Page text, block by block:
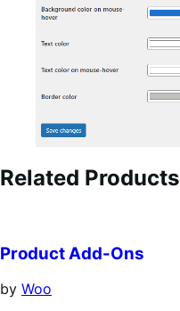
Related Products
Product Add-Ons
by Woo